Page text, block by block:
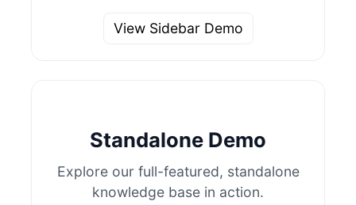
View Sidebar Demo
Standalone Demo
Explore our full-featured, standalone
knowledge base in action.